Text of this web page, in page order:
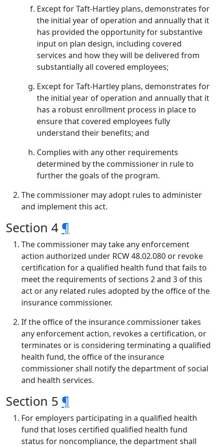
Except for Taft-Hartley plans, demonstrates for
the initial year of operation and annually that it
has provided the opportunity for substantive
input on plan design, including covered
services and how they will be delivered from
substantially all covered employees;
Except for Taft-Hartley plans, demonstrates for
the initial year of operation and annually that it
has a robust enrollment process in place to
ensure that covered employees fully
understand their benefits; and
Complies with any other requirements
determined by the commissioner in rule to
further the goals of the program.
The commissioner may adopt rules to administer
and implement this act.
Section 4 ¶
The commissioner may take any enforcement
action authorized under RCW 48.02.080 or revoke
certification for a qualified health fund that fails to
meet the requirements of sections 2 and 3 of this
act or any related rules adopted by the office of the
insurance commissioner.
If the office of the insurance commissioner takes
any enforcement action, revokes a certification, or
terminates or is considering terminating a qualified
health fund, the office of the insurance
commissioner shall notify the department of social
and health services.
Section 5 ¶
For employers participating in a qualified health
fund that loses certified qualified health fund
status for noncompliance, the department shall